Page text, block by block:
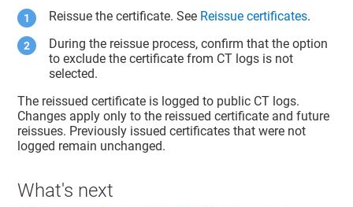
Reissue the certificate. See Reissue certificates.
During the reissue process, confirm that the option
to exclude the certificate from CT logs is not
selected.
The reissued certificate is logged to public CT logs.
Changes apply only to the reissued certificate and future
reissues. Previously issued certificates that were not
logged remain unchanged.
What's next